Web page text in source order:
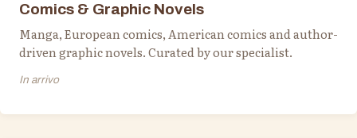
Comics & Graphic Novels
Manga, European comics, American comics and author-
driven graphic novels. Curated by our specialist.
In arrivo